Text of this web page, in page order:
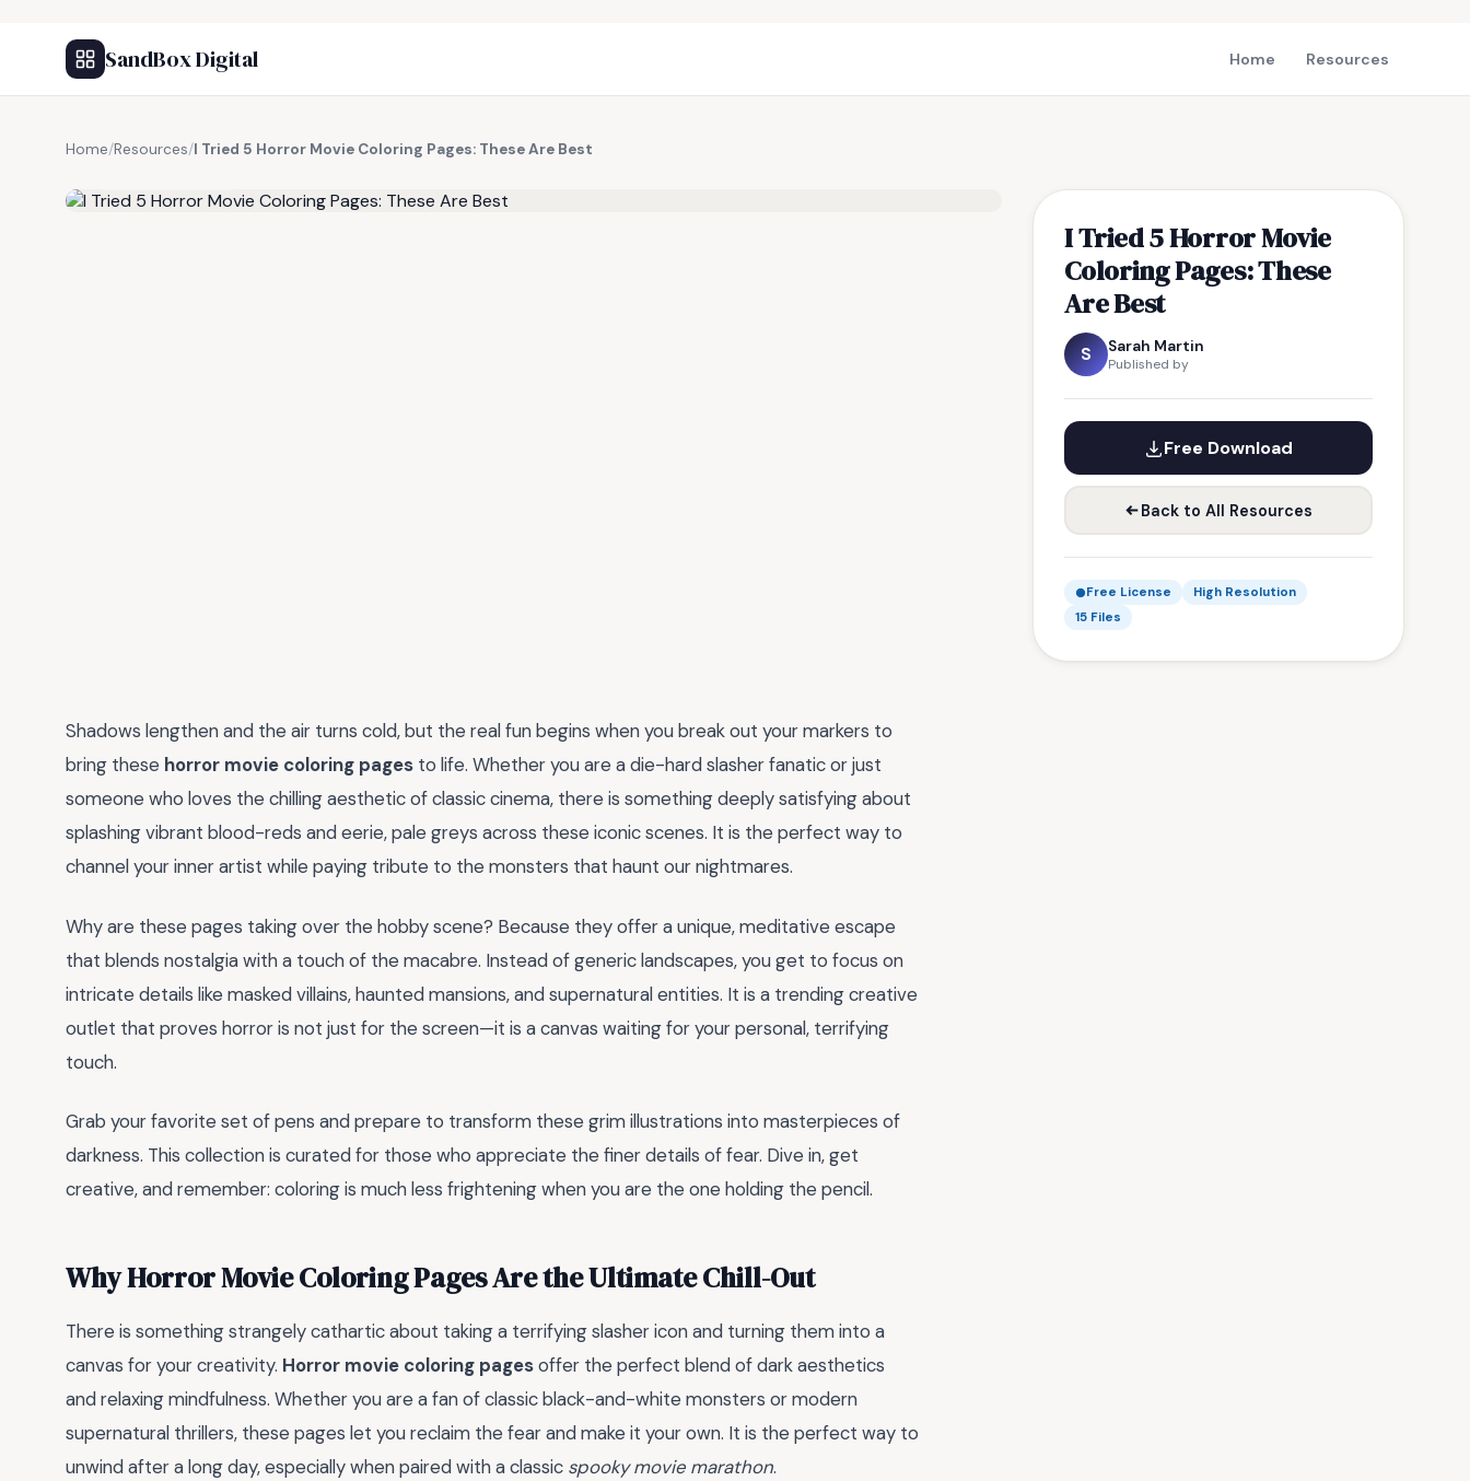
SandBox Digital Home Resources
Home/Resources/I Tried 5 Horror Movie Coloring Pages: These Are Best
I Tried 5 Horror Movie
Coloring Pages: These
Are Best
S Sarah Martin
Published by
Free Download
Back to All Resources
Free License
High Resolution
15 Files
Shadows lengthen and the air turns cold, but the real fun begins when you break out your markers to
bring these horror movie coloring pages to life. Whether you are a die-hard slasher fanatic or just
someone who loves the chilling aesthetic of classic cinema, there is something deeply satisfying about
splashing vibrant blood-reds and eerie, pale greys across these iconic scenes. It is the perfect way to
channel your inner artist while paying tribute to the monsters that haunt our nightmares.
Why are these pages taking over the hobby scene? Because they offer a unique, meditative escape
that blends nostalgia with a touch of the macabre. Instead of generic landscapes, you get to focus on
intricate details like masked villains, haunted mansions, and supernatural entities. It is a trending creative
outlet that proves horror is not just for the screen—it is a canvas waiting for your personal, terrifying
touch.
Grab your favorite set of pens and prepare to transform these grim illustrations into masterpieces of
darkness. This collection is curated for those who appreciate the finer details of fear. Dive in, get
creative, and remember: coloring is much less frightening when you are the one holding the pencil.
Why Horror Movie Coloring Pages Are the Ultimate Chill-Out
There is something strangely cathartic about taking a terrifying slasher icon and turning them into a
canvas for your creativity. Horror movie coloring pagesoffer the perfect blend of dark aesthetics
and relaxing mindfulness. Whether you are a fan of classic black-and-white monsters or modern
supernatural thrillers, these pages let you reclaim the fear and make it your own. It is the perfect way to
unwind after a long day, especially when paired with a classic spooky movie marathon.